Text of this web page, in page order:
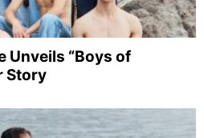
Unveils “Boys of
Story